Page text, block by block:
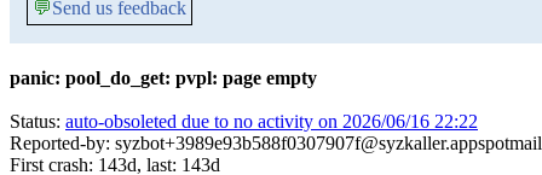
💬Send us feedback
panic: pool_do_get: pvpl: page empty
Status: auto-obsoleted due to no activity on 2026/06/16 22:22
Reported-by:
First crash: 143d, last: 143d